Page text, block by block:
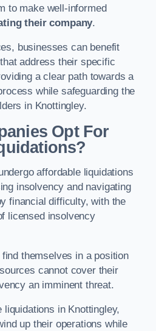
to make well-informed
their company.
businesses can benefit
address their specific
a clear path towards a
while safeguarding the
in Knottingley.
Opt For
affordable liquidations
insolvency and navigating
financial difficulty, with the
licensed insolvency
themselves in a position
cannot cover their
an imminent threat.
liquidations in Knottingley,
up their operations while